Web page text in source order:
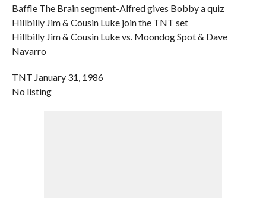
Baffle The Brain segment-Alfred gives Bobby a quiz
Hillbilly Jim & Cousin Luke join the TNT set
Hillbilly Jim & Cousin Luke vs. Moondog Spot & Dave
Navarro
TNT January 31, 1986
No listing